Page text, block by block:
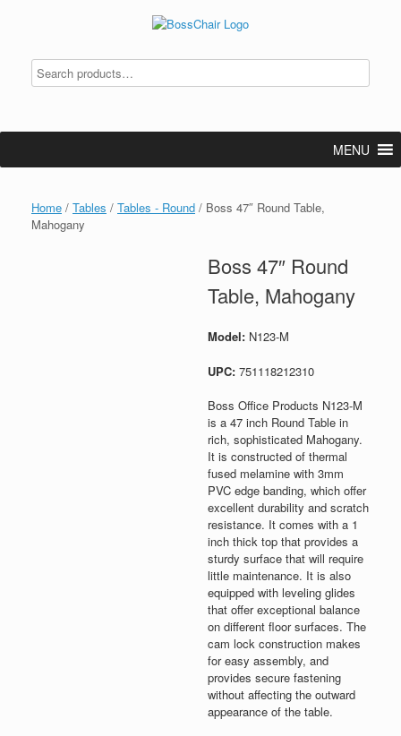
MENU
Home / Tables / Tables - Round / Boss 47″ Round Table,
Mahogany
Boss 47″ Round
Table, Mahogany
Model: N123-M
UPC: 751118212310
Boss Office Products N123-M
is a 47 inch Round Table in
rich, sophisticated Mahogany.
It is constructed of thermal
fused melamine with 3mm
PVC edge banding, which offer
excellent durability and scratch
resistance. It comes with a 1
inch thick top that provides a
sturdy surface that will require
little maintenance. It is also
equipped with leveling glides
that offer exceptional balance
on different floor surfaces. The
cam lock construction makes
for easy assembly, and
provides secure fastening
without affecting the outward
appearance of the table.